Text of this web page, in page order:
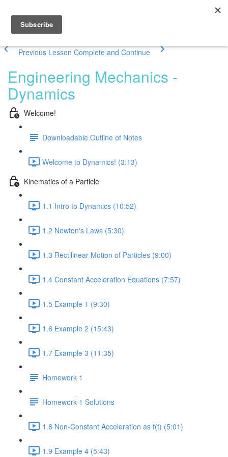
Previous Lesson Complete and Continue
Engineering Mechanics -
Dynamics
Welcome!
Downloadable Outline of Notes
Welcome to Dynamics! (3:13)
Kinematics of a Particle
1.1 Intro to Dynamics (10:52)
1.2 Newton's Laws (5:30)
1.3 Rectilinear Motion of Particles (9:00)
1.4 Constant Acceleration Equations (7:57)
1.5 Example 1 (9:30)
1.6 Example 2 (15:43)
1.7 Example 3 (11:35)
Homework 1
Homework 1 Solutions
1.8 Non-Constant Acceleration as f(t) (5:01)
1.9 Example 4 (5:43)